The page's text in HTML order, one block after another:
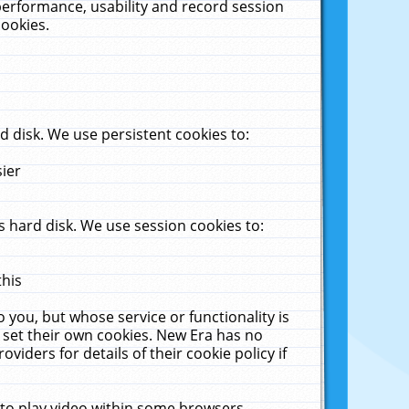
usability and record session
We use persistent cookies to:
disk. We use session cookies to:
but whose service or functionality is
their own cookies. New Era has no
for details of their cookie policy if